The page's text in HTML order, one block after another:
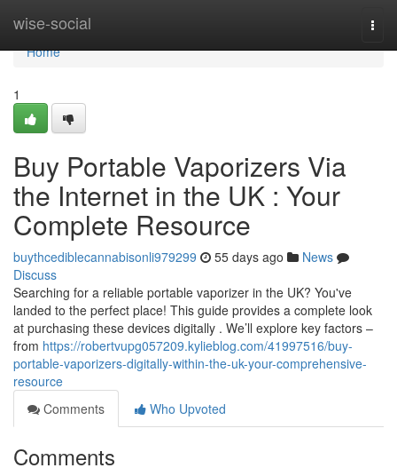
wise-social
Home
Home
1
Buy Portable Vaporizers Via
the Internet in the UK : Your
Complete Resource
buythcediblecannabisonli979299 55 days ago
News
Discuss
Searching for a reliable portable vaporizer in the UK? You've
landed to the perfect place! This guide provides a complete look
at purchasing these devices digitally . We’ll explore key factors –
from https://robertvupg057209.kylieblog.com/41997516/buy-
portable-vaporizers-digitally-within-the-uk-your-comprehensive-
resource
Comments
Who Upvoted
Comments